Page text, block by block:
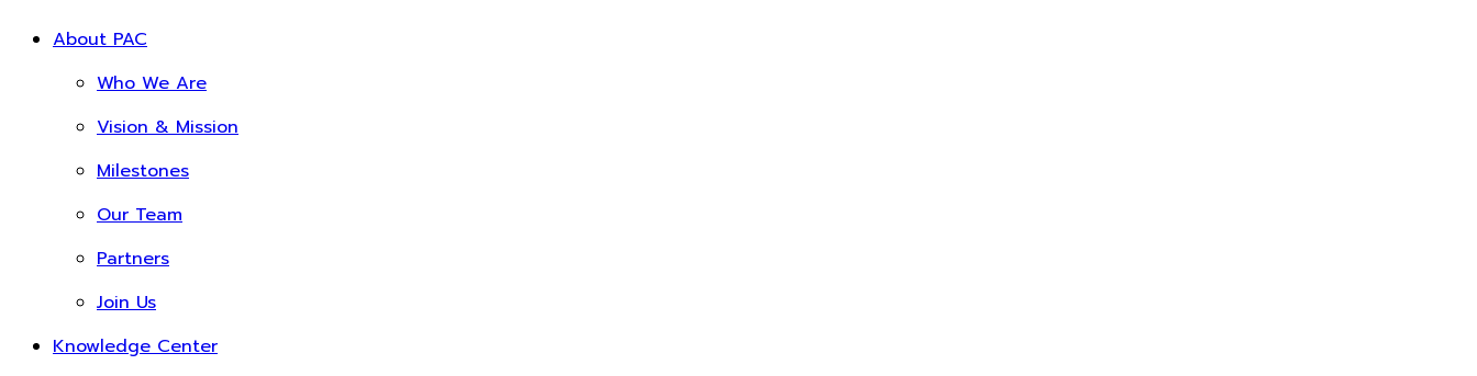
About PAC
Who We Are
Vision & Mission
Milestones
Our Team
Partners
Join Us
Knowledge Center